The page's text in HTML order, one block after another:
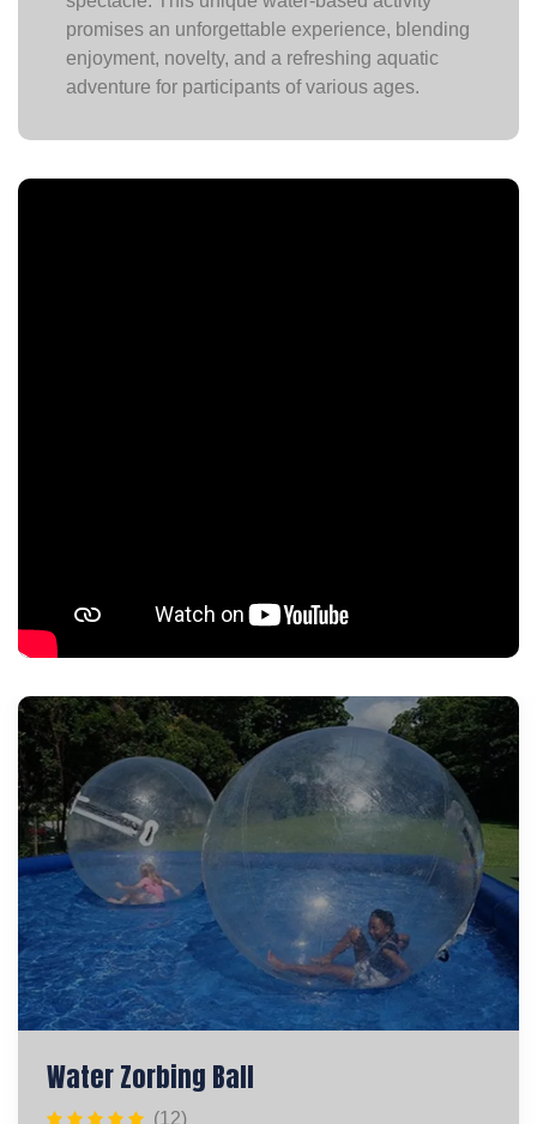
promises an unforgettable experience, blending
enjoyment, novelty, and a refreshing aquatic
adventure for participants of various ages.
Water Zorbing Ball
(12)